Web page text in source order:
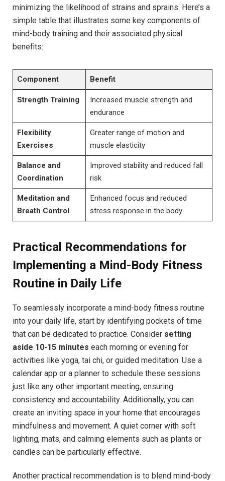
minimizing the likelihood ​of strains and sprains. Here’s a
simple table that illustrates some key components of
⁤mind-body training and their associated physical
benefits:
Component Benefit
Strength Training
Increased muscle strength and
endurance
Flexibility
Exercises
Greater range of ⁢motion and
muscle ⁣elasticity
Balance and
Coordination
Improved stability and​ reduced fall
risk
Meditation and
Breath Control
Enhanced focus and reduced⁣
stress response​ in the body
Practical Recommendations ⁢for
Implementing a Mind-Body Fitness
Routine in Daily Life
To ⁢seamlessly incorporate⁣ a mind-body fitness routine
into‌ your daily life, ‌start by identifying pockets of time
that can be dedicated to‌ practice. Consider setting
aside 10-15​ minutes each morning or ⁤evening for
activities like ⁢yoga, tai ⁢chi, or guided meditation. Use a
calendar app or a planner to schedule these sessions
just like any other important meeting,‍ ensuring
consistency and ⁢accountability. Additionally, you can
create an inviting space in your home⁤ that encourages
mindfulness‍ and movement.‌ A‍ quiet corner with soft
lighting, mats, and calming ​elements such as plants or
candles can be particularly ⁣effective.
Another practical recommendation is to blend mind-body⁤